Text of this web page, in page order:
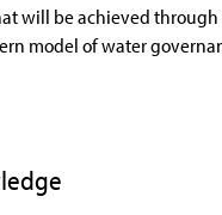
will be achieved
model of water